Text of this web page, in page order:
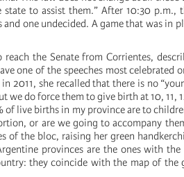
to assist them.” After 10:30 p.m.,
one undecided. A game that was in
the Senate from Corrientes,
one of the speeches most celebrated
2011, she recalled that there is no
do force them to give birth at 10, 11,
of live births in my province are to
or are we going to accompany
of the bloc, raising her green
provinces are the ones with the
they coincide with the map of the